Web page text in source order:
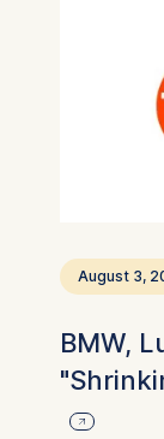
August 3,
BMW,